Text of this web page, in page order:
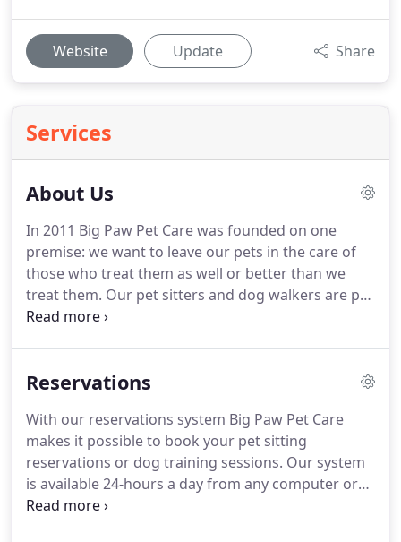
Website Update Share
Services
About Us
In 2011 Big Paw Pet Care was founded on one
premise: we want to leave our pets in the care of
those who treat them as well or better than we
treat them. Our pet sitters and dog walkers are pet
owners themselves.
provide you with a detailed report of each visit plus
Many of our pet care providers are involved in pet
rescue, pet charity or other pet related activities.
Reservations
With our reservations system Big Paw Pet Care
makes it possible to book your pet sitting
reservations or dog training sessions. Our system
is available 24-hours a day from any computer or
tablet.All new clients should create a profile for